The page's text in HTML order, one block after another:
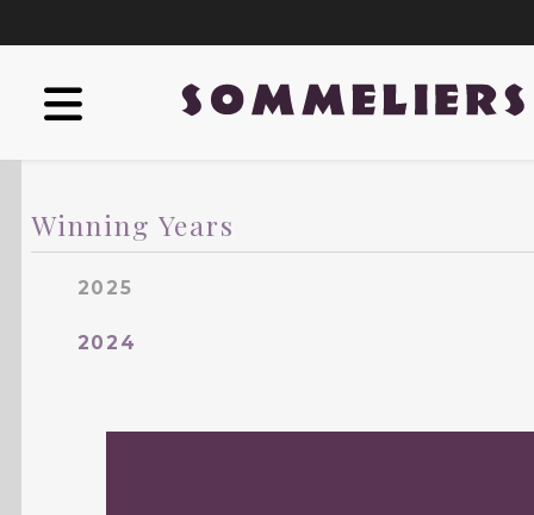
Winning Years
2025
2024